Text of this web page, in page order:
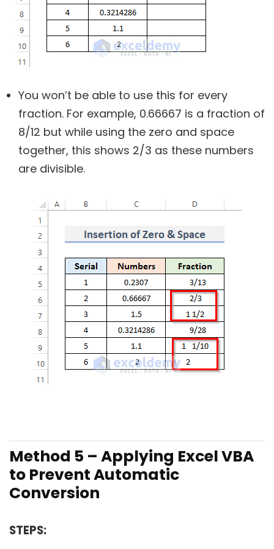
You won’t be able to use this for every
fraction. For example, 0.66667 is a fraction of
8/12 but while using the zero and space
together, this shows 2/3 as these numbers
are divisible.
Method 5 – Applying Excel VBA
to Prevent Automatic
Conversion
STEPS: